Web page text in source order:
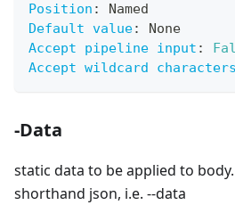
Position :
Named
Default value:
None
Accept pipeline input :
Accept wildcard characters
-Data
static data to be applied to
shorthand json, i.e. --data